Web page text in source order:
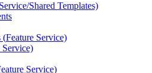
Shared Templates)
(Feature Service)
Service)
Service)